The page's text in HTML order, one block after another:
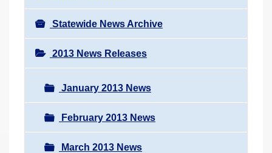
Statewide News Archive
2013 News Releases
January 2013 News
February 2013 News
March 2013 News